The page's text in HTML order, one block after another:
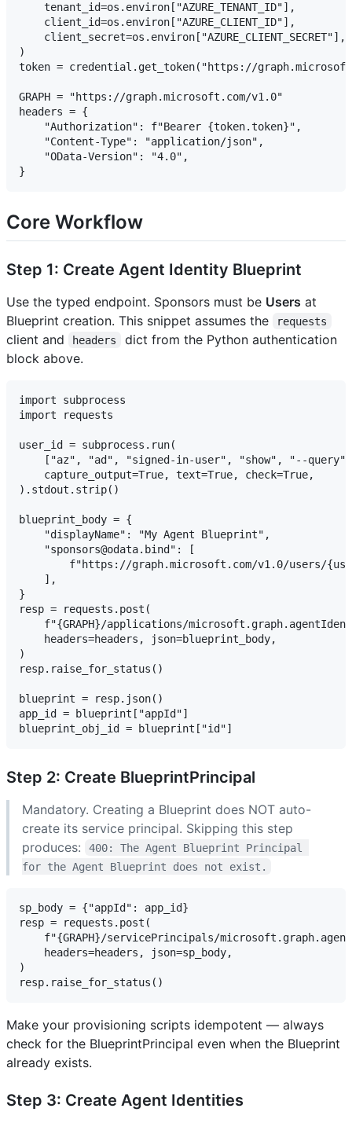
    tenant_id=os.environ["AZURE_TENANT_ID"],
    client_id=os.environ["AZURE_CLIENT_ID"],
    client_secret=os.environ["AZURE_CLIENT_SECRET"],
)
token = credential.get_token("https://
GRAPH = "https://graph.microsoft.com/v1.0"
headers = {
    "Authorization": f"Bearer {token.token}",
    "Content-Type": "application/json",
    "OData-Version": "4.0",
Core Workflow
Step 1: Create Agent Identity Blueprint
Use the typed endpoint. Sponsors must be Users at
Blueprint creation. This snippet assumes the
requests
client and headers
dict from the Python authentication
block above.
import subprocess
import requests
user_id = subprocess.run(
["az", "ad", "signed-in-user", "show", "--
    capture_output=True, text=True, check=True,
).stdout.strip()
blueprint_body = {
    "displayName": "My Agent Blueprint",
    "sponsors@odata.bind": [
f"https://graph.microsoft.com/v1.0/users/
    ],
}
resp = requests.post(
f"{GRAPH}/applications/
    headers=headers, json=blueprint_body,
)
resp.raise_for_status()
blueprint = resp.json()
app_id = blueprint["appId"]
Step 2: Create BlueprintPrincipal
Mandatory. Creating a Blueprint does NOT auto-
create its service principal. Skipping this step
produces:
400: The Agent Blueprint Principal
for the Agent Blueprint does not exist.
sp_body = {"appId": app_id}
resp = requests.post(
f"{GRAPH}/servicePrincipals/
    headers=headers, json=sp_body,
)
Make your provisioning scripts idempotent — always
check for the BlueprintPrincipal even when the Blueprint
already exists.
Step 3: Create Agent Identities